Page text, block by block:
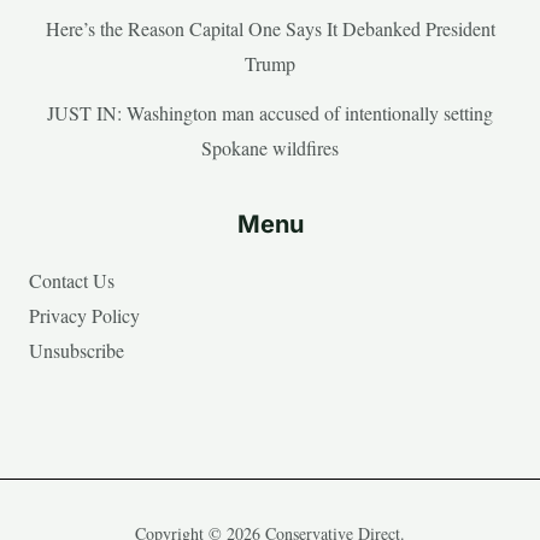
Here’s the Reason Capital One Says It Debanked President
Trump
JUST IN: Washington man accused of intentionally setting
Spokane wildfires
Menu
Contact Us
Privacy Policy
Unsubscribe
Copyright © 2026 Conservative Direct.